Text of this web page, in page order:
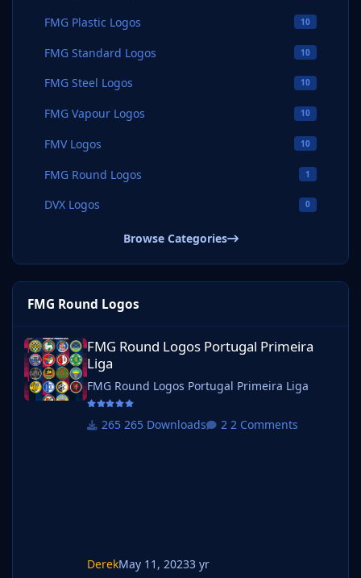
FMG Plastic Logos 10
FMG Standard Logos 10
FMG Steel Logos 10
FMG Vapour Logos 10
FMV Logos 10
FMG Round Logos 1
DVX Logos 0
Browse Categories
FMG Round Logos
FMG Round Logos Portugal Primeira Liga
FMG Round Logos Portugal Primeira
Liga
FMG Round Logos Portugal Primeira Liga
265 Downloads 2 Comments
DerekMay 11, 20233 yr